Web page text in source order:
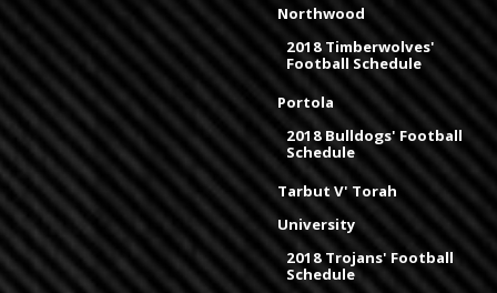
Northwood
2018 Timberwolves'
Football Schedule
Portola
2018 Bulldogs' Football
Schedule
Tarbut V' Torah
University
2018 Trojans' Football
Schedule